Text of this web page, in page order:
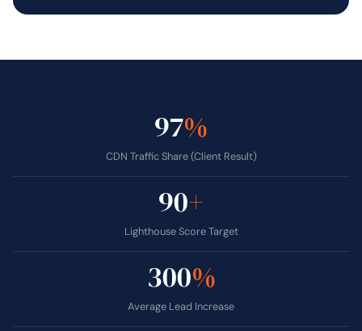
97%
CDN Traffic Share (Client Result)
90+
Lighthouse Score Target
300%
Average Lead Increase